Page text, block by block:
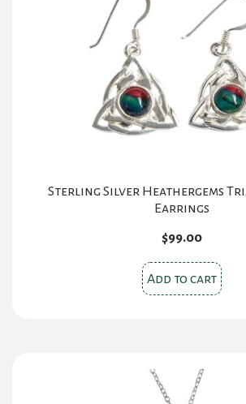
Sterling Silver Heathergems
Earrings
$99.00
Add to cart